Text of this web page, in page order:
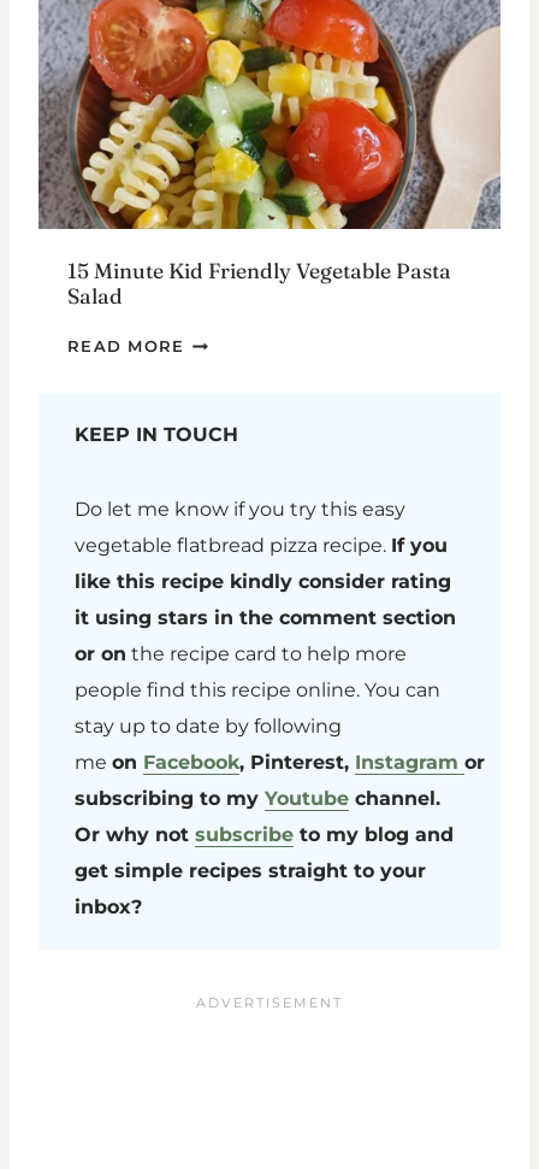
15 Minute Kid Friendly Vegetable Pasta
Salad
READ MORE 15
FRIENDLY
SALAD
KEEP IN TOUCH
Do let me know if you try this easy
vegetable flatbread pizza recipe. If you
like this recipe kindly consider rating
it using stars in the comment section
or on the recipe card to help more
people find this recipe online. You can
stay up to date by following
me on Facebook, Pinterest, Instagram or
subscribing to my Youtube channel.
Or why not subscribe to my blog and
get simple recipes straight to your
inbox?